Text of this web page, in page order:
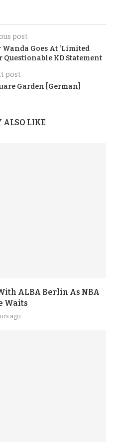
post
Goes At ‘Limited
Questionable KD Statement
post
Garden [German]
ALSO LIKE
ALBA Berlin As NBA
Waits
ago